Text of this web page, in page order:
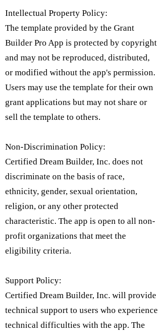
Intellectual Property Policy:
​The template provided by the Grant
Builder Pro App is protected by copyright
and may not be reproduced, distributed,
or modified without the app's permission.
Users may use the template for their own
grant applications but may not share or
sell the template to others.
Non-Discrimination Policy:
Certified Dream Builder, Inc. does not
discriminate on the basis of race,
ethnicity, gender, sexual orientation,
religion, or any other protected
characteristic. The app is open to all non-
profit organizations that meet the
eligibility criteria.​
Support Policy:
Certified Dream Builder, Inc. will provide
technical support to users who experience
technical difficulties with the app. The